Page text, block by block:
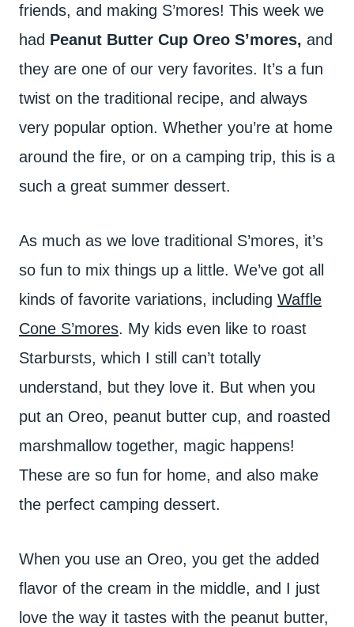
friends, and making S’mores! This week we
had Peanut Butter Cup Oreo S’mores, and
they are one of our very favorites. It’s a fun
twist on the traditional recipe, and always
very popular option. Whether you’re at home
around the fire, or on a camping trip, this is a
such a great summer dessert.
As much as we love traditional S’mores, it’s
so fun to mix things up a little. We’ve got all
kinds of favorite variations, including Waffle
Cone S’mores. My kids even like to roast
Starbursts, which I still can’t totally
understand, but they love it. But when you
put an Oreo, peanut butter cup, and roasted
marshmallow together, magic happens!
These are so fun for home, and also make
the perfect camping dessert.
When you use an Oreo, you get the added
flavor of the cream in the middle, and I just
love the way it tastes with the peanut butter,